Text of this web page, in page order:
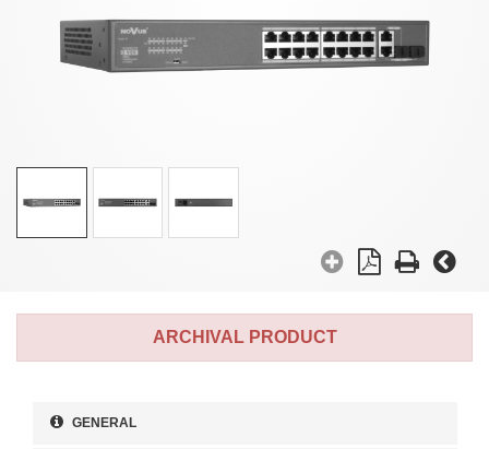
ARCHIVAL PRODUCT
GENERAL